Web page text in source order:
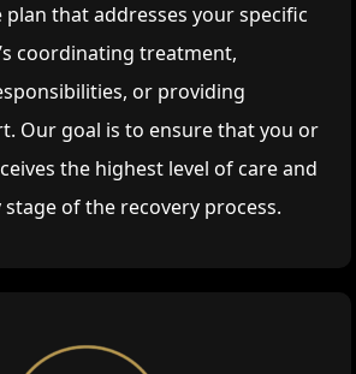
plan that addresses your specific
coordinating treatment,
or providing
Our goal is to ensure that you or
the highest level of care and
of the recovery process.